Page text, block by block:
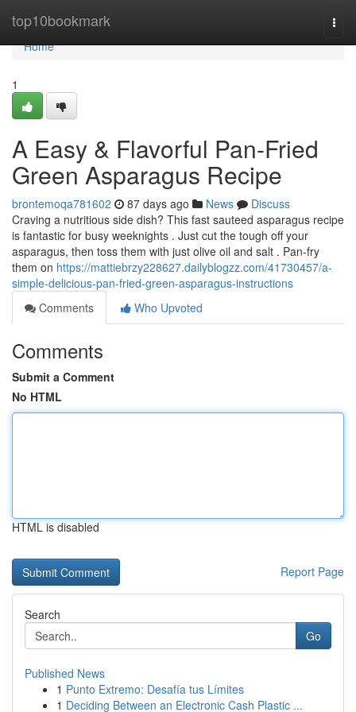
top10bookmark
Home
Home
1
A Easy & Flavorful Pan-Fried
Green Asparagus Recipe
brontemoqa781602 87 days ago News
Discuss
Craving a nutritious side dish? This fast sauteed asparagus recipe
is fantastic for busy weeknights . Just cut the tough off your
asparagus, then toss them with just olive oil and salt . Pan-fry
them on https://mattiebrzy228627.dailyblogzz.com/41730457/a-
simple-delicious-pan-fried-green-asparagus-instructions
Comments
Who Upvoted
Comments
Submit a Comment
No HTML
HTML is disabled
Report Page
Search
Go
Published News
1 Punto Extremo: Desafía tus Límites
1 Deciding Between an Electronic Cash Plastic ...